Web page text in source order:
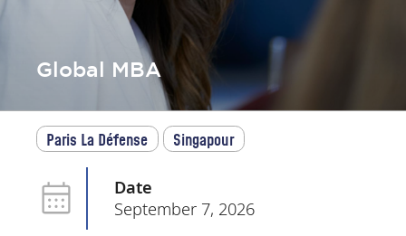
Global MBA
Paris La Défense Singapour
Date
September 7, 2026